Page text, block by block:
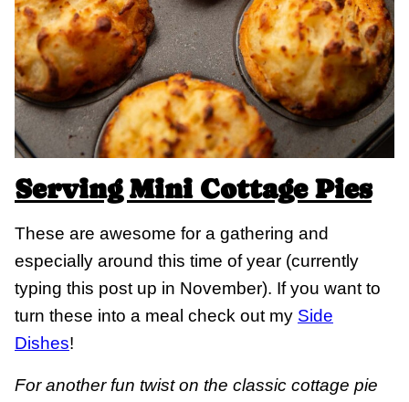
ServingMini Cottage Pies
These are awesome for a gathering and
especially around this time of year (currently
typing this post up in November). If you want to
turn these into a meal check out my Side
Dishes!
For another fun twist on the classic cottage pie